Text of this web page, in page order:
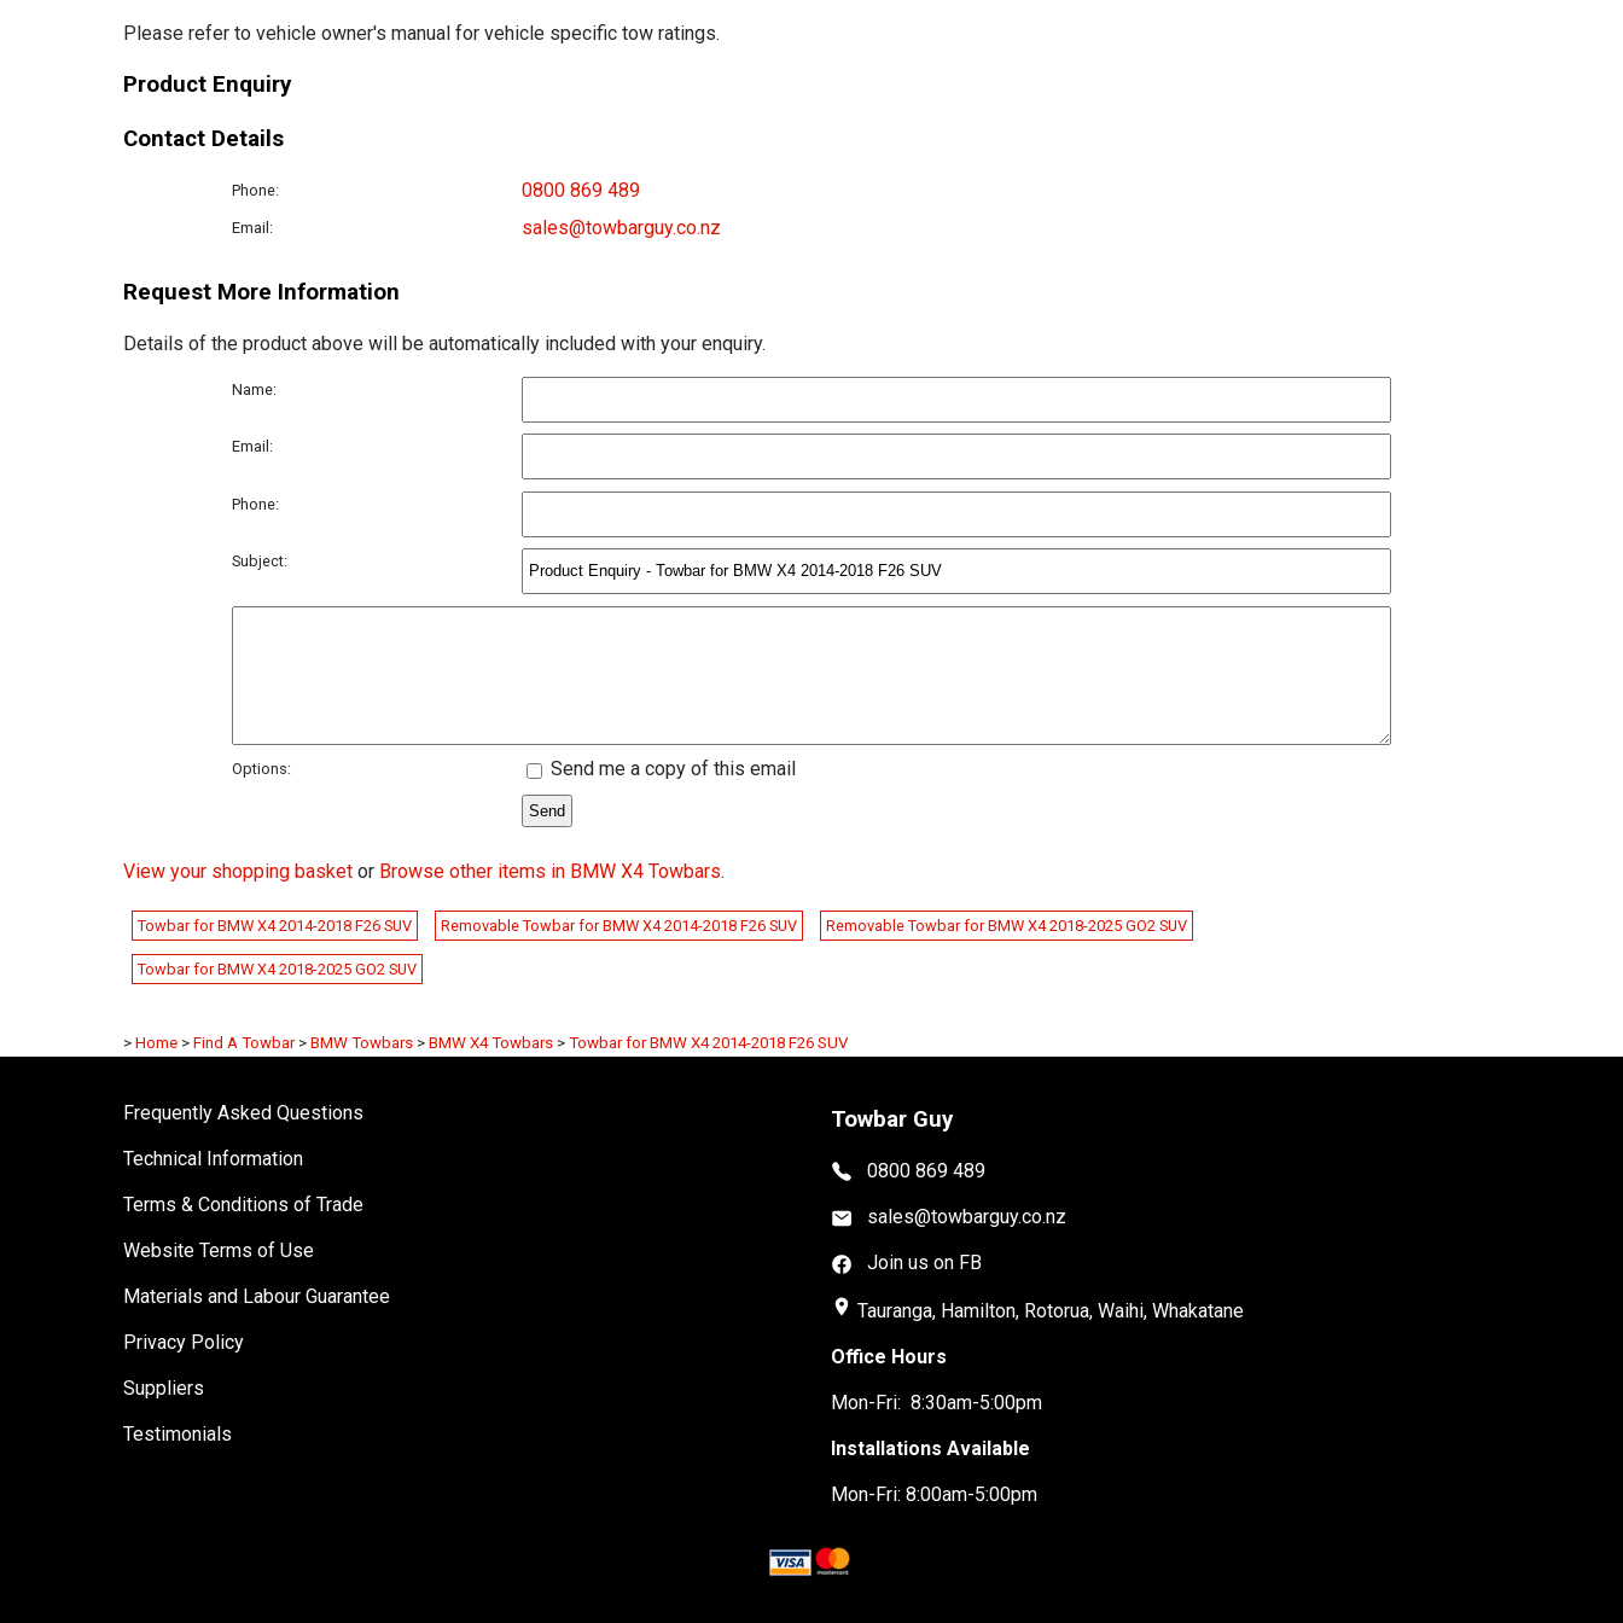
Please refer to vehicle owner's manual for vehicle specific tow ratings.
Product Enquiry
Contact Details
Phone: 0800 869 489
Email: sales@towbarguy.co.nz
Request More Information
Details of the product above will be automatically included with your enquiry.
Name:
Email:
Phone:
Subject:
Options: Send me a copy of this email
View your shopping basket or Browse other items in BMW X4 Towbars.
Towbar for BMW X4 2014-2018 F26 SUV Removable Towbar for BMW X4 2014-2018 F26 SUV Removable Towbar for BMW X4 2018-2025 GO2 SUV
Towbar for BMW X4 2018-2025 GO2 SUV
> Home > Find A Towbar > BMW Towbars > BMW X4 Towbars > Towbar for BMW X4 2014-2018 F26 SUV
Frequently Asked Questions
Technical Information
Terms & Conditions of Trade
Website Terms of Use
Materials and Labour Guarantee
Privacy Policy
Suppliers
Testimonials
Towbar Guy
0800 869 489
sales@towbarguy.co.nz
Join us on FB
place Tauranga, Hamilton, Rotorua, Waihi, Whakatane
Office Hours
Mon-Fri: 8:30am-5:00pm
Installations Available
Mon-Fri: 8:00am-5:00pm